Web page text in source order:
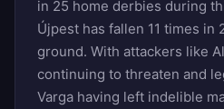
in 25 home derbies during
Újpest has fallen 11 times in
ground. With attackers like
continuing to threaten and
Varga having left indelible